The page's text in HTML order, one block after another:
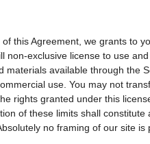
this Agreement, we grants to
non-exclusive license to use
materials available through the
use. You may not
rights granted under this
of these limits shall constitute
no framing of our site is